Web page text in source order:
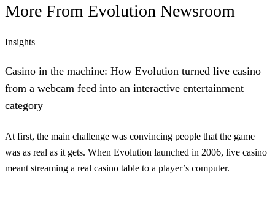
More From Evolution Newsroom
Insights
Casino in the machine: How Evolution turned live casino
from a webcam feed into an interactive entertainment
category
At first, the main challenge was convincing people that the game
was as real as it gets. When Evolution launched in 2006, live casino
meant streaming a real casino table to a player’s computer.